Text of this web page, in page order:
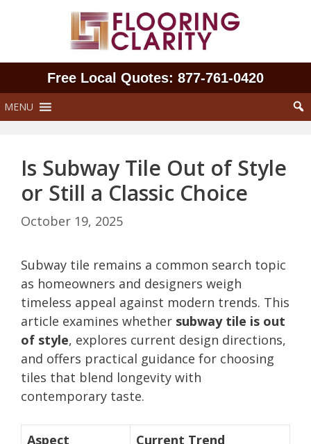
Free Local Quotes: 877‑761‑0420
MENU
Is Subway Tile Out of Style
or Still a Classic Choice
October 19, 2025
Subway tile remains a common search topic
as homeowners and designers weigh
timeless appeal against modern trends. This
article examines whether subway tile is out
of style, explores current design directions,
and offers practical guidance for choosing
tiles that blend longevity with
contemporary taste.
Aspect Current Trend